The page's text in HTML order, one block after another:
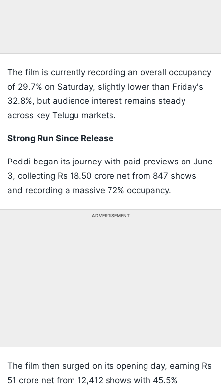
The film is currently recording an overall occupancy
of 29.7% on Saturday, slightly lower than Friday's
32.8%, but audience interest remains steady
across key Telugu markets.
Strong Run Since Release
Peddi began its journey with paid previews on June
3, collecting Rs 18.50 crore net from 847 shows
and recording a massive 72% occupancy.
ADVERTISEMENT
The film then surged on its opening day, earning Rs
51 crore net from 12,412 shows with 45.5%